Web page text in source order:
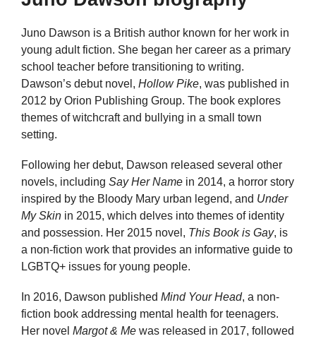
Juno Dawson is a British author known for her work in
young adult fiction. She began her career as a primary
school teacher before transitioning to writing.
Dawson’s debut novel, Hollow Pike, was published in
2012 by Orion Publishing Group. The book explores
themes of witchcraft and bullying in a small town
setting.
Following her debut, Dawson released several other
novels, including Say Her Name in 2014, a horror story
inspired by the Bloody Mary urban legend, and Under
My Skin in 2015, which delves into themes of identity
and possession. Her 2015 novel, This Book is Gay, is
a non-fiction work that provides an informative guide to
LGBTQ+ issues for young people.
In 2016, Dawson published Mind Your Head, a non-
fiction book addressing mental health for teenagers.
Her novel Margot & Me was released in 2017, followed